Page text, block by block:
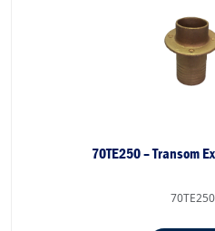
70TE250 – Transom
70TE250